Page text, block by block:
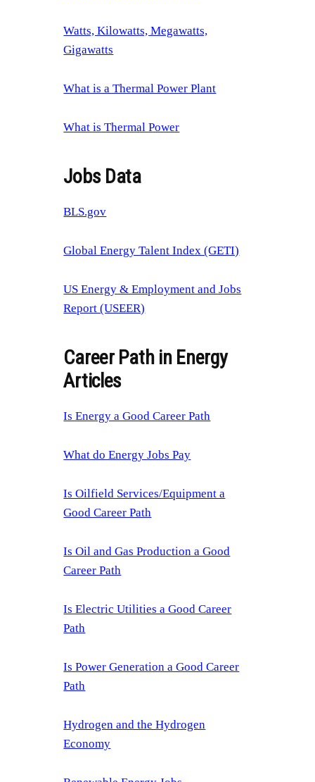
Watts, Kilowatts, Megawatts,
Gigawatts
What is a Thermal Power Plant
What is Thermal Power
Jobs Data
BLS.gov
Global Energy Talent Index (GETI)
US Energy & Employment and Jobs
Report (USEER)
Career Path in Energy
Articles
Is Energy a Good Career Path
What do Energy Jobs Pay
Is Oilfield Services/Equipment a
Good Career Path
Is Oil and Gas Production a Good
Career Path
Is Electric Utilities a Good Career
Path
Is Power Generation a Good Career
Path
Hydrogen and the Hydrogen
Economy